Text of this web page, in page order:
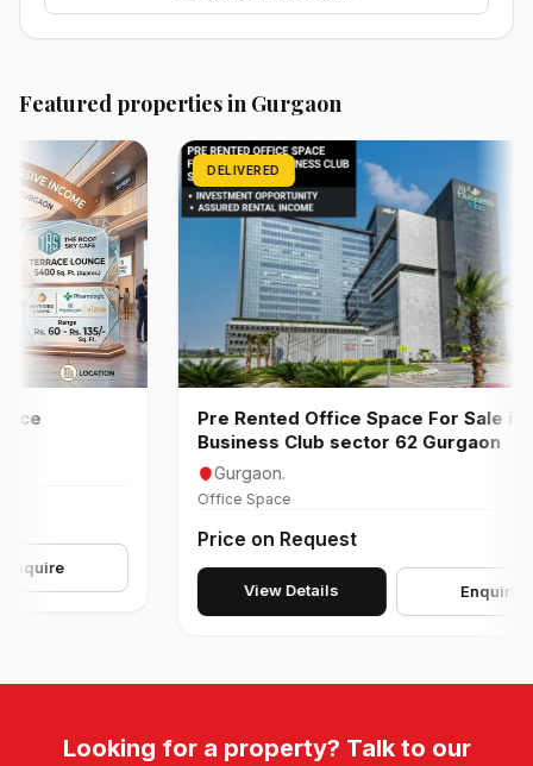
Featured properties in Gurgaon
DELIVERED
Pre Rented Office Space For Sale in AIPL
Business Club sector 62 Gurgaon
Gurgaon.
Office Space
Price on Request
View Details Enquire
Looking for a property? Talk to our